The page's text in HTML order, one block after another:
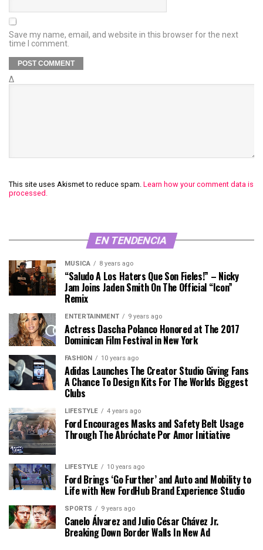
Save my name, email, and website in this browser for the next
time I comment.
Δ
This site uses Akismet to reduce spam. Learn how your comment data is
processed.
EN TENDENCIA
MÚSICA 8 years ago
“Saludo A Los Haters Que Son Fieles!” – Nicky
Jam Joins Jaden Smith On The Official “Icon”
Remix
ENTERTAINMENT 9 years ago
Actress Dascha Polanco Honored at The 2017
Dominican Film Festival in New York
FASHION 10 years ago
Adidas Launches The Creator Studio Giving Fans
A Chance To Design Kits For The Worlds Biggest
Clubs
LIFESTYLE 4 years ago
Ford Encourages Masks and Safety Belt Usage
Through The Abróchate Por Amor Initiative
LIFESTYLE 10 years ago
Ford Brings ‘Go Further’ and Auto and Mobility to
Life with New FordHub Brand Experience Studio
SPORTS 9 years ago
Canelo Álvarez and Julio César Chávez Jr.
Breaking Down Border Walls In New Ad